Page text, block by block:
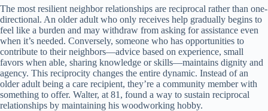
The most resilient neighbor relationships are reciprocal rather than one-
directional. An older adult who only receives help gradually begins to
feel like a burden and may withdraw from asking for assistance even
when it’s needed. Conversely, someone who has opportunities to
contribute to their neighbors—advice based on experience, small
favors when able, sharing knowledge or skills—maintains dignity and
agency. This reciprocity changes the entire dynamic. Instead of an
older adult being a care recipient, they’re a community member with
something to offer. Walter, at 81, found a way to sustain reciprocal
relationships by maintaining his woodworking hobby.